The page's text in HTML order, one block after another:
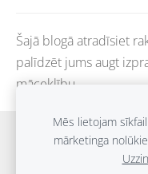
Šajā blogā atradīsiet
palīdzēt jums augt
māceklību.
Sākums Grāmatu
Mēs lietojam
mārketinga